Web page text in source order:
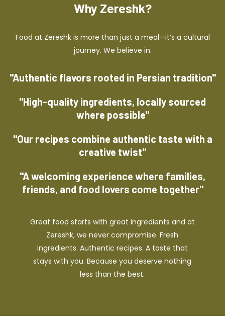
Why Zereshk?
Food at Zereshk is more than just a meal—it’s a cultural
journey. We believe in:
"Authentic flavors rooted in Persian tradition"
"High-quality ingredients, locally sourced
where possible"
"Our recipes combine authentic taste with a
creative twist"
"A welcoming experience where families,
friends, and food lovers come together"
Great food starts with great ingredients and at
Zereshk, we never compromise. Fresh
ingredients. Authentic recipes. A taste that
stays with you. Because you deserve nothing
less than the best.